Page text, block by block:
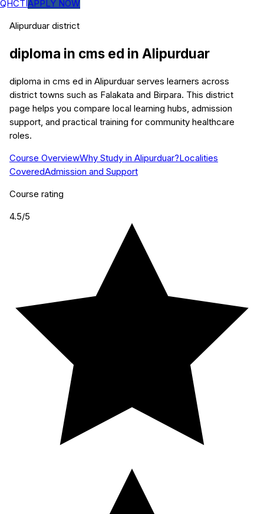
QHCTIAPPLY NOW
Alipurduar district
diploma in cms ed in Alipurduar
diploma in cms ed in Alipurduar serves learners across
district towns such as Falakata and Birpara. This district
page helps you compare local learning hubs, admission
support, and practical training for community healthcare
roles.
Course OverviewWhy Study in Alipurduar?Localities
CoveredAdmission and Support
Course rating
4.5/5